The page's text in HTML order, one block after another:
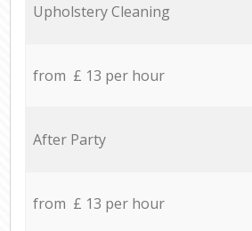
Upholstery Cleaning
from £ 13 per hour
After Party
from £ 13 per hour